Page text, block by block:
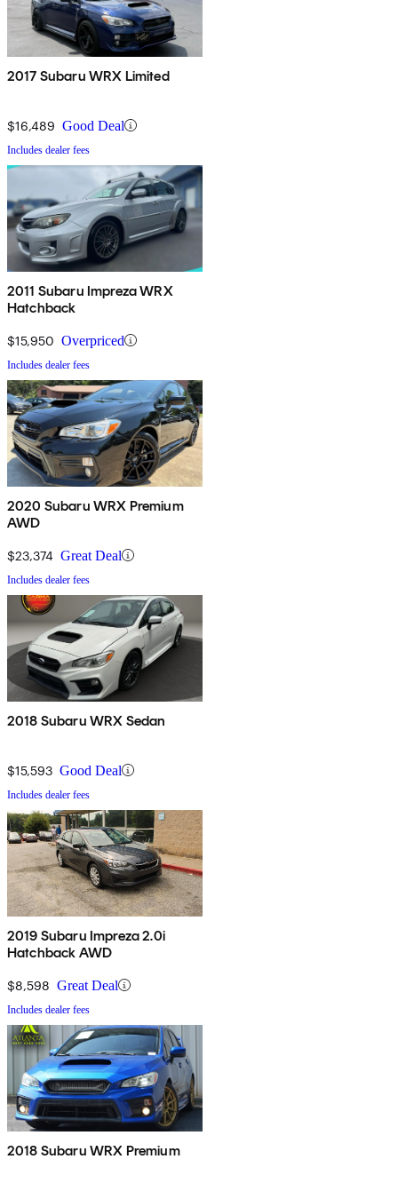
2017 Subaru WRX Limited
$16,489 Good Deal
Includes dealer fees
2011 Subaru Impreza WRX
Hatchback
$15,950 Overpriced
Includes dealer fees
2020 Subaru WRX Premium
AWD
$23,374 Great Deal
Includes dealer fees
2018 Subaru WRX Sedan
$15,593 Good Deal
Includes dealer fees
2019 Subaru Impreza 2.0i
Hatchback AWD
$8,598 Great Deal
Includes dealer fees
2018 Subaru WRX Premium